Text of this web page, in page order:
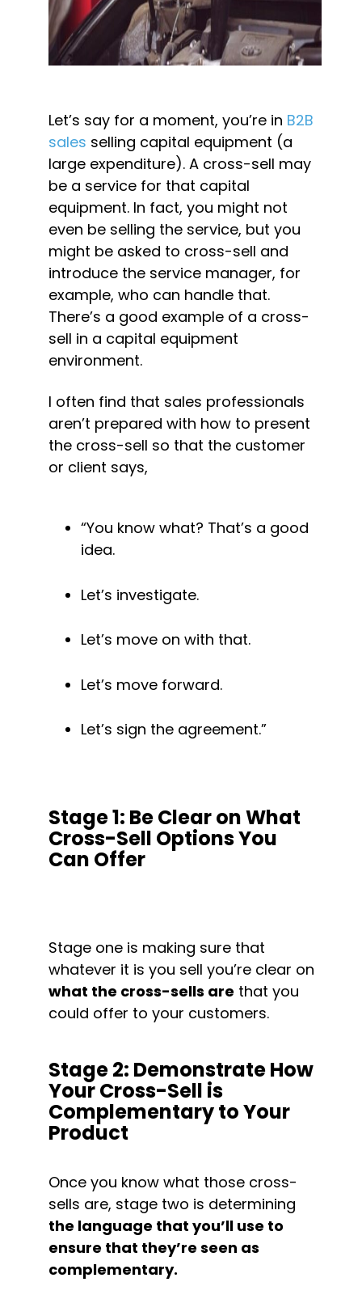
Let’s say for a moment, you’re in B2B
sales selling capital equipment (a
large expenditure). A cross-sell may
be a service for that capital
equipment. In fact, you might not
even be selling the service, but you
might be asked to cross-sell and
introduce the service manager, for
example, who can handle that.
There’s a good example of a cross-
sell in a capital equipment
environment.
I often find that sales professionals
aren’t prepared with how to present
the cross-sell so that the customer
or client says,
“You know what? That’s a good
idea.
Let’s investigate.
Let’s move on with that.
Let’s move forward.
Let’s sign the agreement.”
Stage 1: Be Clear on What
Cross-Sell Options You
Can Offer
Stage one is making sure that
what the cross-sells are that you
could offer to your customers.
Stage 2: Demonstrate How
Your Cross-Sell is
Complementary to Your
Product
Once you know what those cross-
the language that you’ll use to
ensure that they’re seen as
complementary.